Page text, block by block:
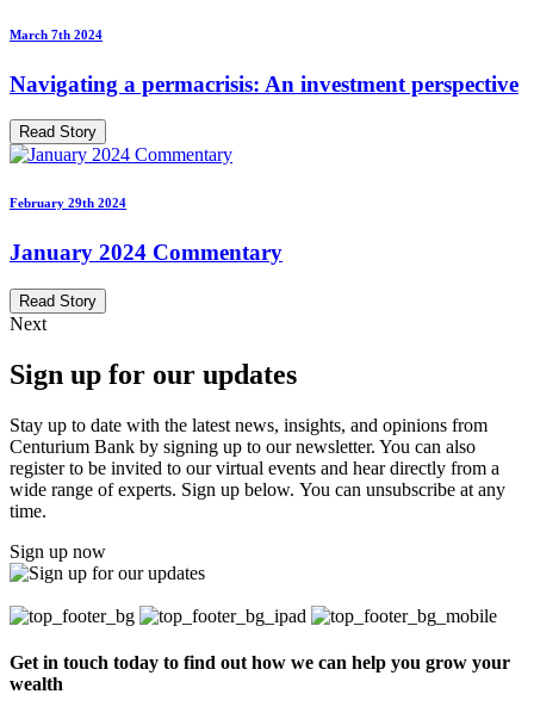
March 7th 2024
Navigating a permacrisis: An investment perspective
Read Story
February 29th 2024
January 2024 Commentary
Read Story
Next
Sign up for our updates
Stay up to date with the latest news, insights, and opinions from
Centurium Bank by signing up to our newsletter. You can also
register to be invited to our virtual events and hear directly from a
wide range of experts. Sign up below. You can unsubscribe at any
time.
Sign up now
Get in touch today to find out how we can help you grow your
wealth